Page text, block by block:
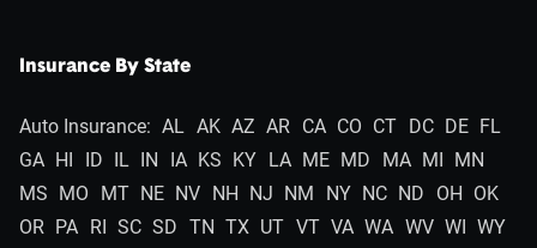
Insurance By State
Auto Insurance: AL AK AZ AR CA CO CT DC DE FL
GA HI ID IL IN IA KS KY LA ME MD MA MI MN
MS MO MT NE NV NH NJ NM NY NC ND OH OK
OR PA RI SC SD TN TX UT VT VA WA WV WI WY